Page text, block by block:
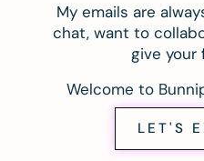
My emails are
chat, want to
give your
Welcome to
LET'S